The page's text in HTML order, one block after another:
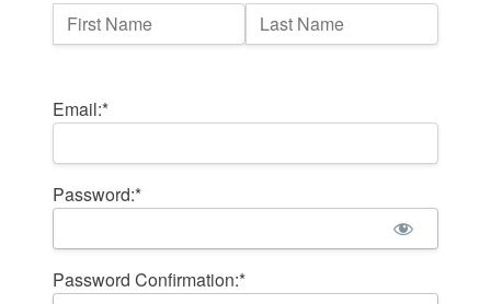
Name:
First Name
Last Name
Email:*
Password:*
Password Confirmation:*